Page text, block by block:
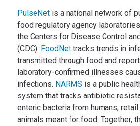
PulseNet is a national network of
food regulatory agency
the Centers for Disease Control
(CDC). FoodNet tracks trends in
transmitted through food and
laboratory-confirmed illnesses
infections. NARMS is a public
system that tracks antibiotic
enteric bacteria from humans, retail
animals meant for food. Together,